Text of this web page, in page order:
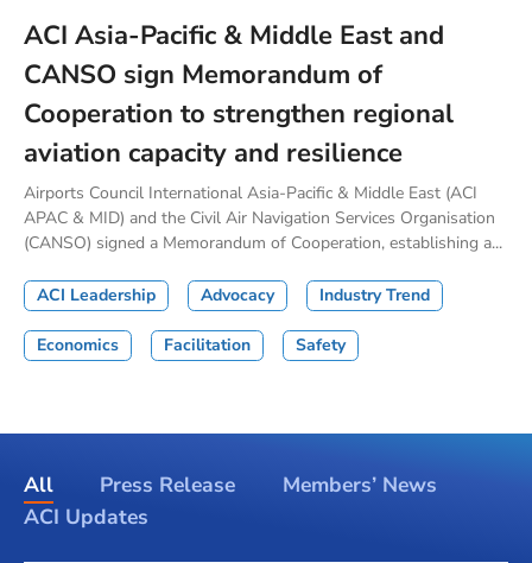
ACI Asia-Pacific & Middle East and
CANSO sign Memorandum of
Cooperation to strengthen regional
aviation capacity and resilience
Airports Council International Asia-Pacific & Middle East (ACI
APAC & MID) and the Civil Air Navigation Services Organisation
(CANSO) signed a Memorandum of Cooperation, establishing a...
ACI Leadership Advocacy Industry Trend
Economics Facilitation Safety
All Press Release
Members’ News
ACI Updates